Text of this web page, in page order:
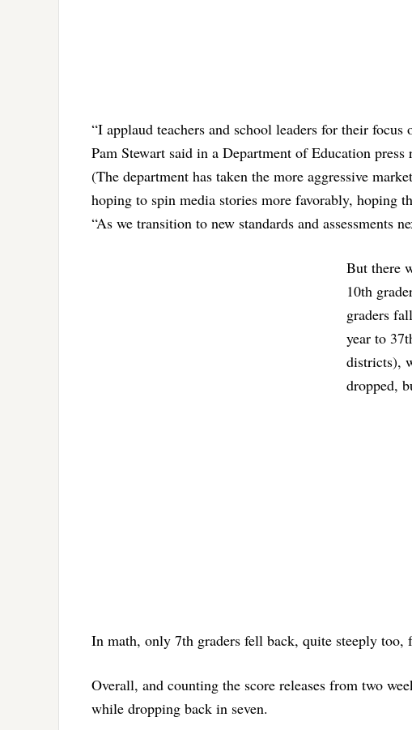
“I applaud teachers and school leaders for their
Pam Stewart said in a Department of Education
(The department has taken the more aggressive
hoping to spin media stories more favorably, hoping
“As we transition to new standards and assessments
But there
10th
graders
year to
districts),
dropped,
In math, only 7th graders fell back, quite steeply too,
Overall, and counting the score releases from two
while dropping back in seven.